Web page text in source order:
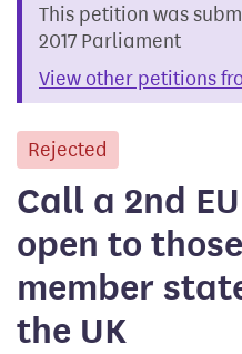
This petition was
2017 Parliament
View other petitions
Rejected
Call a 2nd
open to
member
the UK